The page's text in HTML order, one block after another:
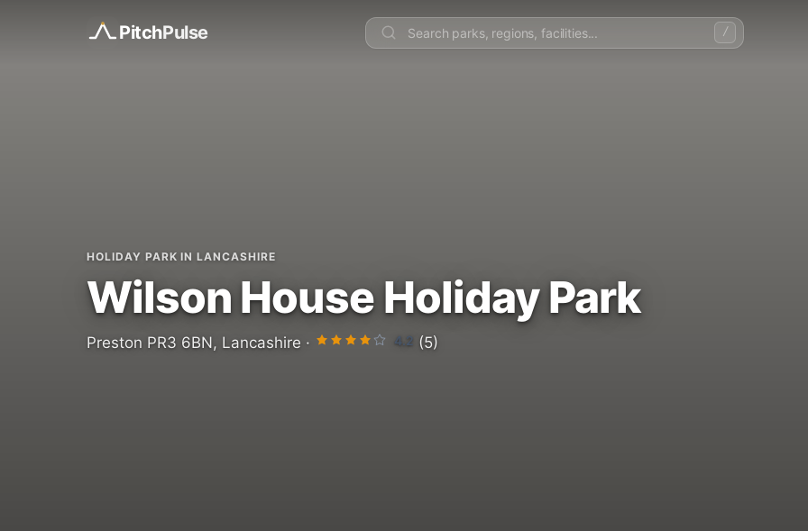
PitchPulse /
HOLIDAY PARK IN LANCASHIRE
Wilson House Holiday Park
Preston PR3 6BN, Lancashire · 4.2 (5)